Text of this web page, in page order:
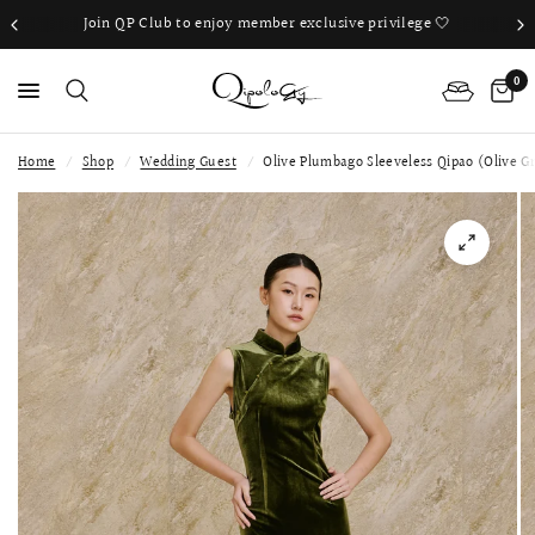
Join QP Club to enjoy member exclusive privilege 🤍
0
Home / Shop / Wedding Guest / Olive Plumbago Sleeveless Qipao (Olive